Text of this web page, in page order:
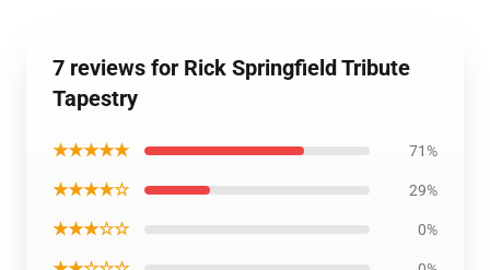
7 reviews for Rick Springfield Tribute
Tapestry
★★★★★ 71%
★★★★☆ 29%
★★★☆☆ 0%